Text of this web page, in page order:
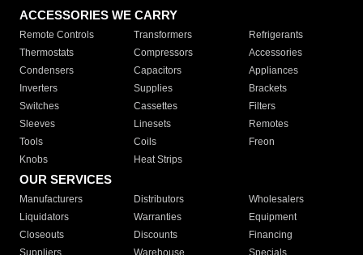
ACCESSORIES WE CARRY
Remote Controls Transformers
Refrigerants
Thermostats
Compressors
Accessories
Condensers
Capacitors
Appliances
Inverters
Supplies
Brackets
Switches
Cassettes
Filters
Sleeves
Linesets
Remotes
Tools
Coils
Freon
Knobs
Heat Strips
OUR SERVICES
Manufacturers Distributors
Wholesalers
Liquidators
Warranties
Equipment
Closeouts
Discounts
Financing